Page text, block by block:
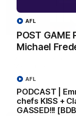
POST GAME
Michael
AFL
PODCAST |
chefs KISS +
GASSED!!!
AFL
AFL Match
AFL